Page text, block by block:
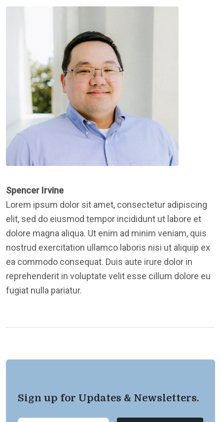
Spencer Irvine
Lorem ipsum dolor sit amet, consectetur adipiscing
elit, sed do eiusmod tempor incididunt ut labore et
dolore magna aliqua. Ut enim ad minim veniam, quis
nostrud exercitation ullamco laboris nisi ut aliquip ex
ea commodo consequat. Duis aute irure dolor in
reprehenderit in voluptate velit esse cillum dolore eu
fugiat nulla pariatur.
Sign up for Updates & Newsletters.